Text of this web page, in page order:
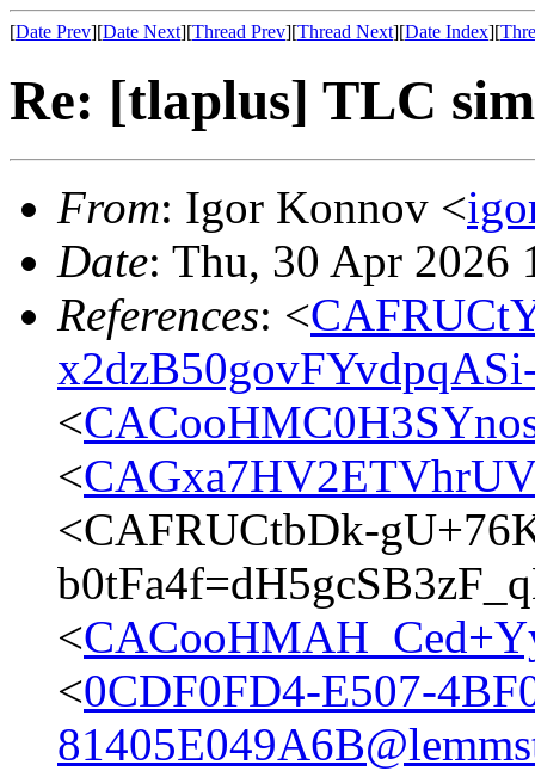
[Date Prev][Date Next][Thread Prev][Thread Next][Date Index][
Re: [tlaplus] TLC
From: Igor Konnov <
Date: Thu, 30 Apr 2026
References: <
<
<
<CAFRUCtbDk-
<
<0CDF0FD4-E507-